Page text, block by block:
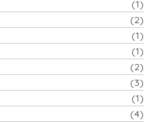
(1)
(2)
(1)
(1)
(2)
(3)
(1)
(4)